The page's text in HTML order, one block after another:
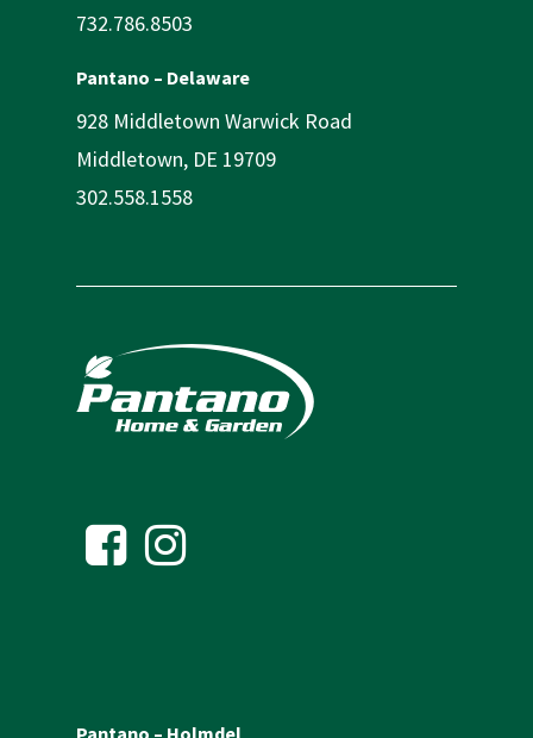
732.786.8503
Pantano – Delaware
928 Middletown Warwick Road
Middletown, DE 19709
302.558.1558